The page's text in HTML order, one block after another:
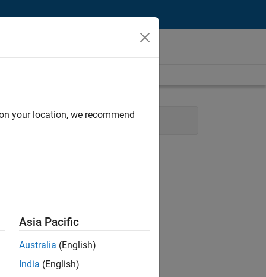
Web Applications and Services
your location, we recommend
Asia Pacific
Australia (English)
India (English)